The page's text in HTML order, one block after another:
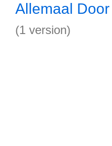
Allemaal Door
(1 version)